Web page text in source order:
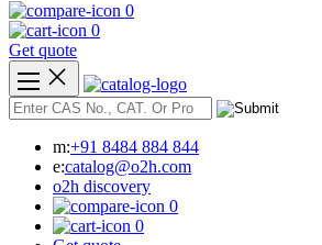
0
0
Get quote
m:+91 8484 884 844
e:catalog@o2h.com
o2h discovery
0
0